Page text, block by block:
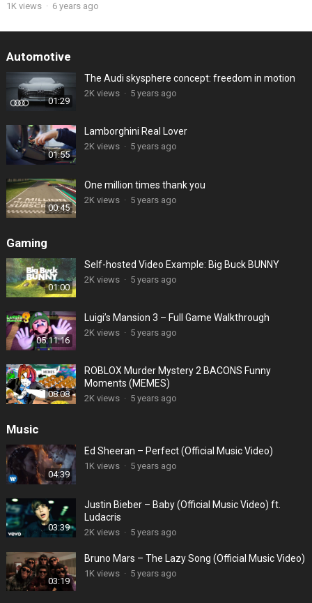
1K views · 6 years ago
Automotive
01:29
The Audi skysphere concept: freedom in motion
2K views · 5 years ago
01:55
Lamborghini Real Lover
2K views · 5 years ago
00:45
One million times thank you
2K views · 5 years ago
Gaming
01:00
Self-hosted Video Example: Big Buck BUNNY
2K views · 5 years ago
05:11:16
Luigi’s Mansion 3 – Full Game Walkthrough
2K views · 5 years ago
08:08
ROBLOX Murder Mystery 2 BACONS Funny
Moments (MEMES)
2K views · 5 years ago
Music
04:39
Ed Sheeran – Perfect (Official Music Video)
1K views · 5 years ago
03:39
Justin Bieber – Baby (Official Music Video) ft.
Ludacris
2K views · 5 years ago
03:19
Bruno Mars – The Lazy Song (Official Music Video)
1K views · 5 years ago